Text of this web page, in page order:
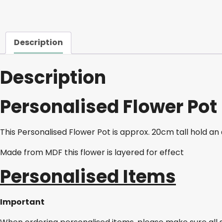
Description
Description
Personalised Flower Pot
This Personalised Flower Pot is approx. 20cm tall hold an
Made from MDF this flower is layered for effect
Personalised Items
Important